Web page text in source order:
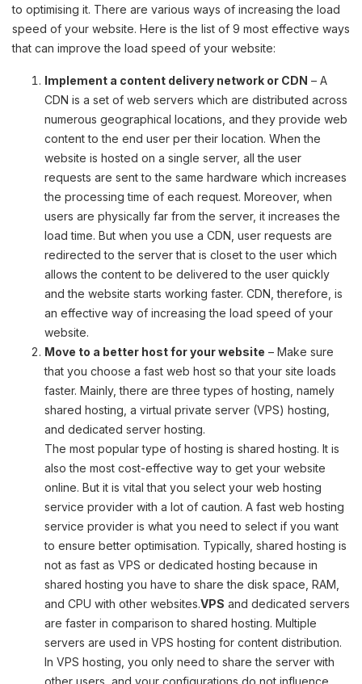
to optimising it. There are various ways of increasing the load
speed of your website. Here is the list of 9 most effective ways
that can improve the load speed of your website:
Implement a content delivery network or CDN – A
CDN is a set of web servers which are distributed across
numerous geographical locations, and they provide web
content to the end user per their location. When the
website is hosted on a single server, all the user
requests are sent to the same hardware which increases
the processing time of each request. Moreover, when
users are physically far from the server, it increases the
load time. But when you use a CDN, user requests are
redirected to the server that is closet to the user which
allows the content to be delivered to the user quickly
and the website starts working faster. CDN, therefore, is
an effective way of increasing the load speed of your
website.
Move to a better host for your website – Make sure
that you choose a fast web host so that your site loads
faster. Mainly, there are three types of hosting, namely
shared hosting, a virtual private server (VPS) hosting,
and dedicated server hosting.
The most popular type of hosting is shared hosting. It is
also the most cost-effective way to get your website
online. But it is vital that you select your web hosting
service provider with a lot of caution. A fast web hosting
service provider is what you need to select if you want
to ensure better optimisation. Typically, shared hosting is
not as fast as VPS or dedicated hosting because in
shared hosting you have to share the disk space, RAM,
and CPU with other websites.VPS and dedicated servers
are faster in comparison to shared hosting. Multiple
servers are used in VPS hosting for content distribution.
In VPS hosting, you only need to share the server with
other users, and your configurations do not influence